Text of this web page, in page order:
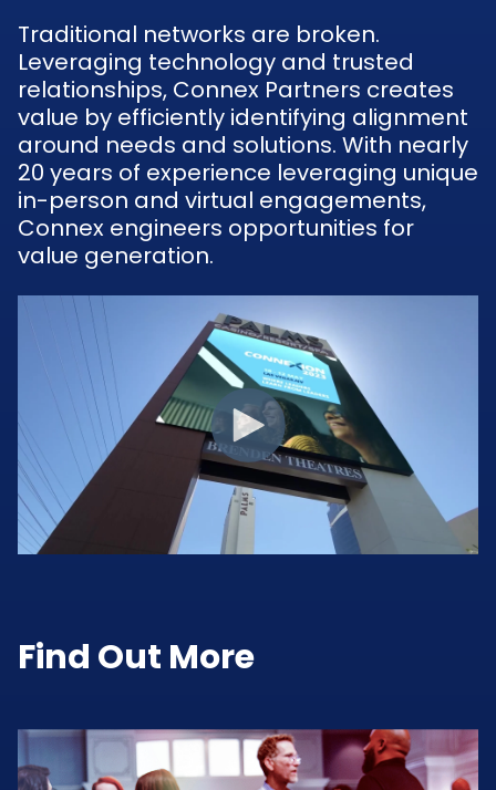
Traditional networks are broken.
Leveraging technology and trusted
relationships, Connex Partners creates
value by efficiently identifying alignment
around needs and solutions. With nearly
20 years of experience leveraging unique
in-person and virtual engagements,
Connex engineers opportunities for
value generation.
Find Out More